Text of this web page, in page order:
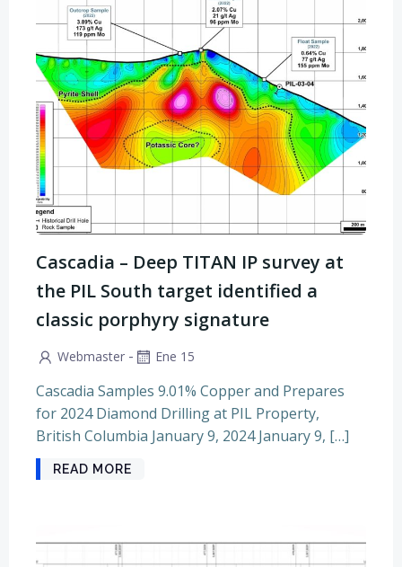
Cascadia – Deep TITAN IP survey at
the PIL South target identified a
classic porphyry signature
Webmaster - Ene 15
Cascadia Samples 9.01% Copper and Prepares
for 2024 Diamond Drilling at PIL Property,
British Columbia January 9, 2024 January 9, […]
READ MORE